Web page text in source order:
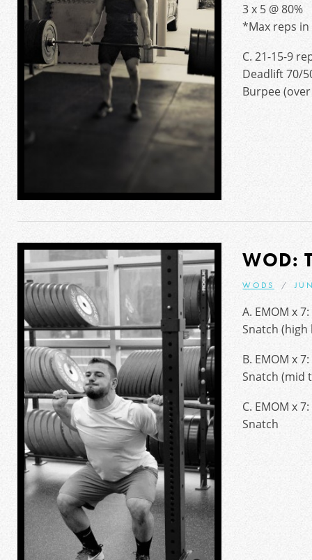
3 x 5 @ 80%
*Max reps in
C. 21-15-9
Deadlift 70/
Burpee
WOD:
WODS
A. EMOM x 7:
Snatch (high
B. EMOM x 7:
Snatch (mid
C. EMOM x 7:
Snatch